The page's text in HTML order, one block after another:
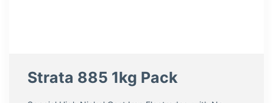
Strata 885 1kg Pack